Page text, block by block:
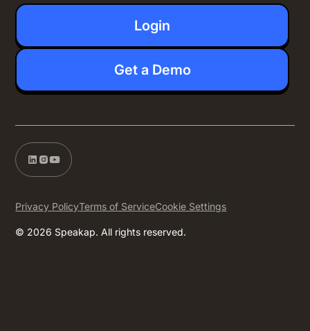
Login
Get a Demo
© 2026 Speakap. All rights reserved.
Privacy PolicyTerms of ServiceCookie Settings